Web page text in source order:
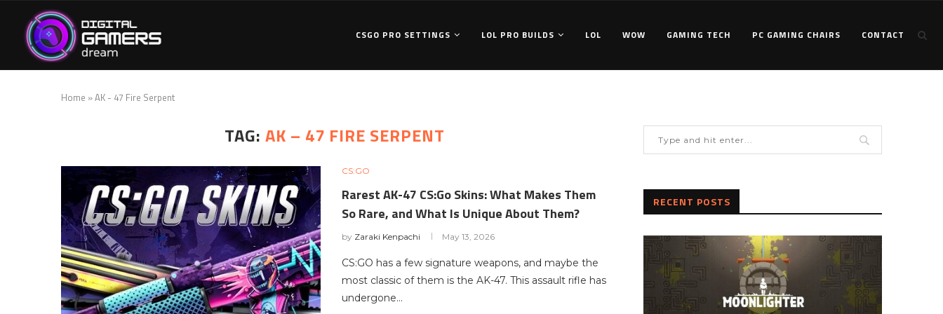
CSGO PRO SETTINGS LOL PRO BUILDS LOL WOW GAMING TECH PC GAMING CHAIRS CONTACT
Home »AK - 47 Fire Serpent
TAG: AK – 47 FIRE SERPENT
CS:GO
Rarest AK-47 CS:Go Skins: What Makes Them
So Rare, and What Is Unique About Them?
by Zaraki Kenpachi May 13, 2026
CS:GO has a few signature weapons, and maybe the
most classic of them is the AK-47. This assault rifle has
undergone…
RECENT POSTS